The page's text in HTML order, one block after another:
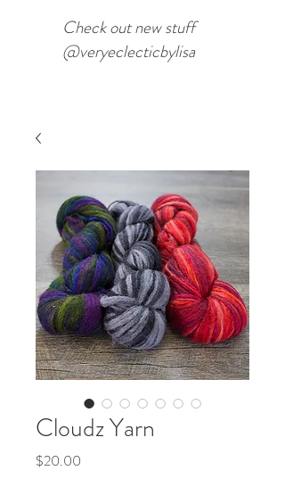
Check out new stuff
@veryeclecticbylisa
Cloudz Yarn
$20.00